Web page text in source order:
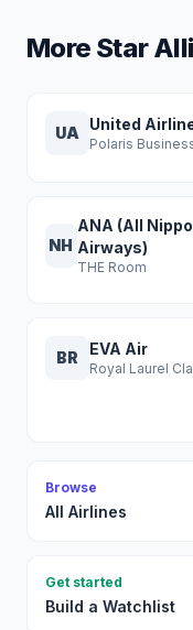
More Star
UA United
Polaris
NH
ANA (All
Airways)
THE Room
BR EVA Air
Royal Laurel
Browse
All Airlines
Get started
Build a Watchlist